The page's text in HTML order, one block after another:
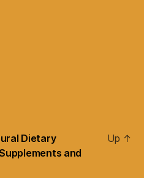
Dietary
and
Up ↑